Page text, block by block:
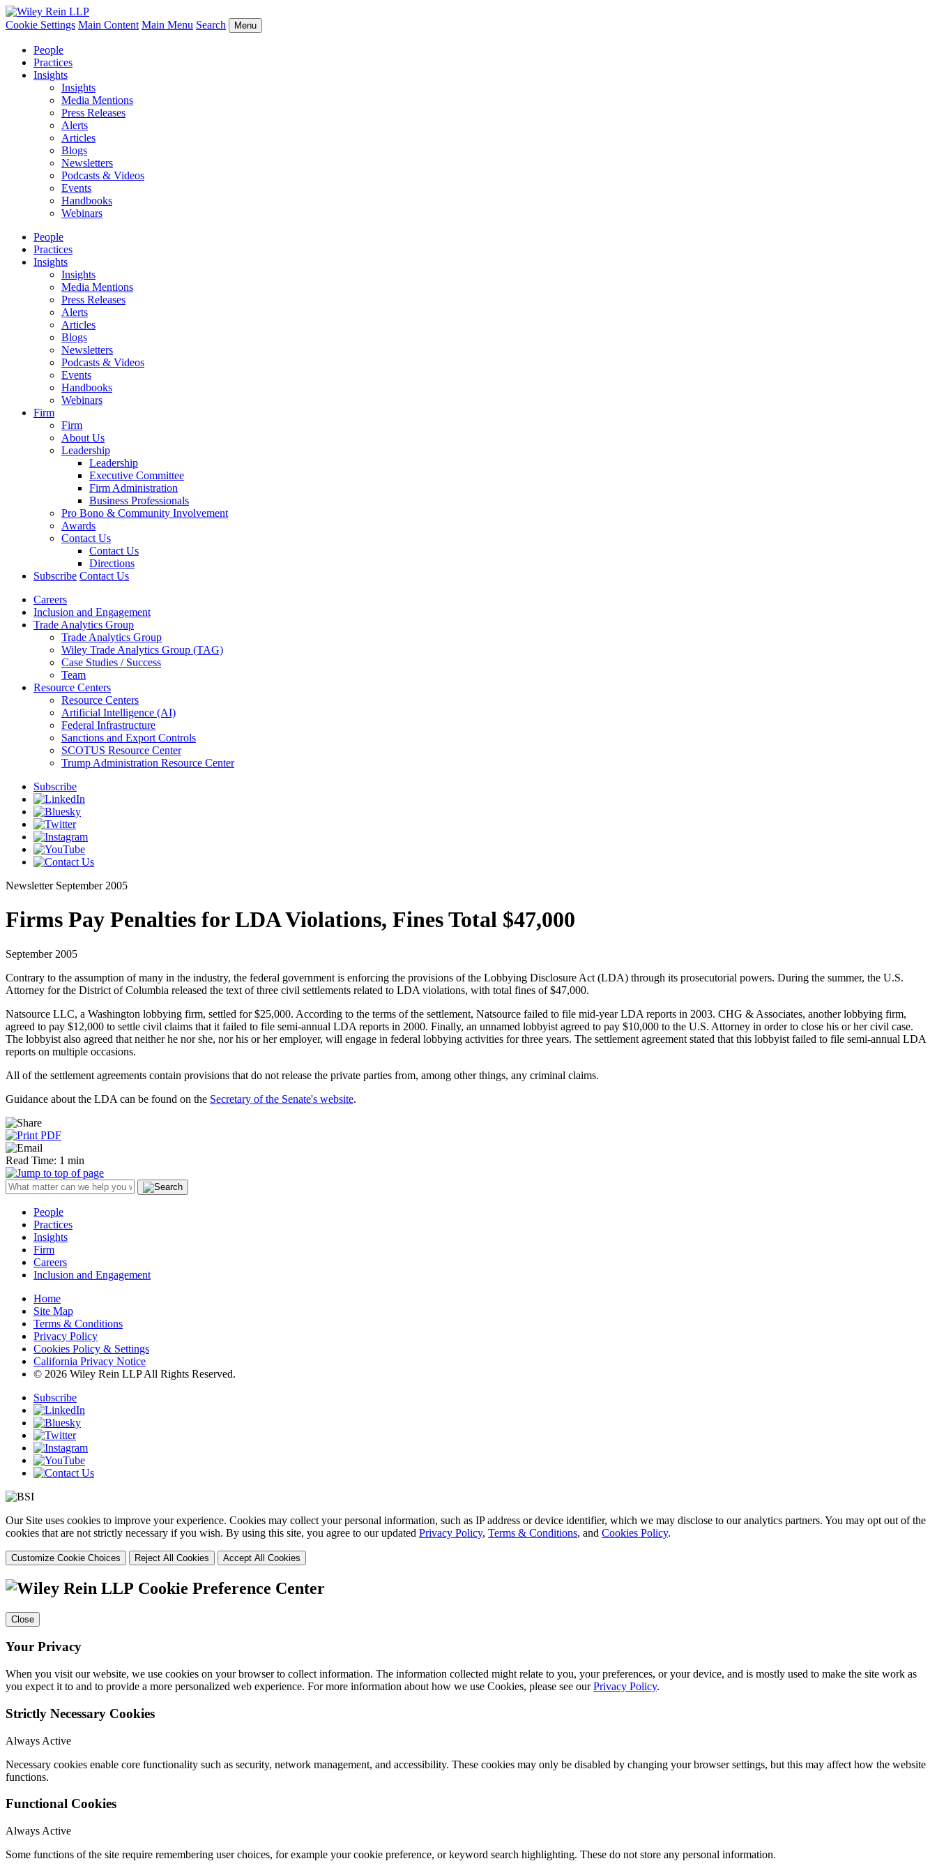
Cookie Settings Main Content Main Menu Search Menu
People
Practices
Insights
Insights
Media Mentions
Press Releases
Alerts
Articles
Blogs
Newsletters
Podcasts & Videos
Events
Handbooks
Webinars
People
Practices
Insights
Insights
Media Mentions
Press Releases
Alerts
Articles
Blogs
Newsletters
Podcasts & Videos
Events
Handbooks
Webinars
Firm
Firm
About Us
Leadership
Leadership
Executive Committee
Firm Administration
Business Professionals
Pro Bono & Community Involvement
Awards
Contact Us
Contact Us
Directions
Subscribe Contact Us
Careers
Inclusion and Engagement
Trade Analytics Group
Trade Analytics Group
Wiley Trade Analytics Group (TAG)
Case Studies / Success
Team
Resource Centers
Resource Centers
Artificial Intelligence (AI)
Federal Infrastructure
Sanctions and Export Controls
SCOTUS Resource Center
Trump Administration Resource Center
Subscribe
Newsletter September 2005
Firms Pay Penalties for LDA Violations, Fines Total $47,000
September 2005
Contrary to the assumption of many in the industry, the federal government is enforcing the provisions of the Lobbying Disclosure Act (LDA) through its prosecutorial powers. During the summer, the U.S.
Attorney for the District of Columbia released the text of three civil settlements related to LDA violations, with total fines of $47,000.
Natsource LLC, a Washington lobbying firm, settled for $25,000. According to the terms of the settlement, Natsource failed to file mid-year LDA reports in 2003. CHG & Associates, another lobbying firm,
agreed to pay $12,000 to settle civil claims that it failed to file semi-annual LDA reports in 2000. Finally, an unnamed lobbyist agreed to pay $10,000 to the U.S. Attorney in order to close his or her civil case.
The lobbyist also agreed that neither he nor she, nor his or her employer, will engage in federal lobbying activities for three years. The settlement agreement stated that this lobbyist failed to file semi-annual LDA
reports on multiple occasions.
All of the settlement agreements contain provisions that do not release the private parties from, among other things, any criminal claims.
Guidance about the LDA can be found on the Secretary of the Senate's website.
Read Time: 1 min
People
Practices
Insights
Firm
Careers
Inclusion and Engagement
Home
Site Map
Terms & Conditions
Privacy Policy
Cookies Policy & Settings
California Privacy Notice
© 2026 Wiley Rein LLP All Rights Reserved.
Subscribe
Our Site uses cookies to improve your experience. Cookies may collect your personal information, such as IP address or device identifier, which we may disclose to our analytics partners. You may opt out of the
cookies that are not strictly necessary if you wish. By using this site, you agree to our updated Privacy Policy, Terms & Conditions, and Cookies Policy.
Customize Cookie Choices Reject All Cookies Accept All Cookies
Cookie Preference Center
Close
Your Privacy
When you visit our website, we use cookies on your browser to collect information. The information collected might relate to you, your preferences, or your device, and is mostly used to make the site work as
you expect it to and to provide a more personalized web experience. For more information about how we use Cookies, please see ourPrivacy Policy.
Strictly Necessary Cookies
Always Active
Necessary cookies enable core functionality such as security, network management, and accessibility. These cookies may only be disabled by changing your browser settings, but this may affect how the website
functions.
Functional Cookies
Always Active
Some functions of the site require remembering user choices, for example your cookie preference, or keyword search highlighting. These do not store any personal information.